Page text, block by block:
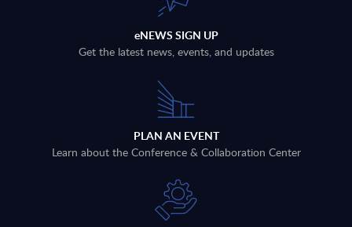
eNEWS SIGN UP
Get the latest news, events, and updates
PLAN AN EVENT
Learn about the Conference & Collaboration Center